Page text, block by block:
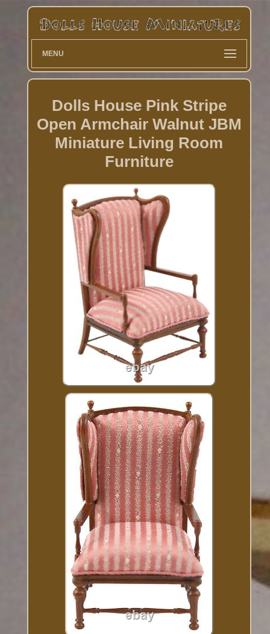
MENU
Dolls House Pink Stripe
Open Armchair Walnut JBM
Miniature Living Room
Furniture